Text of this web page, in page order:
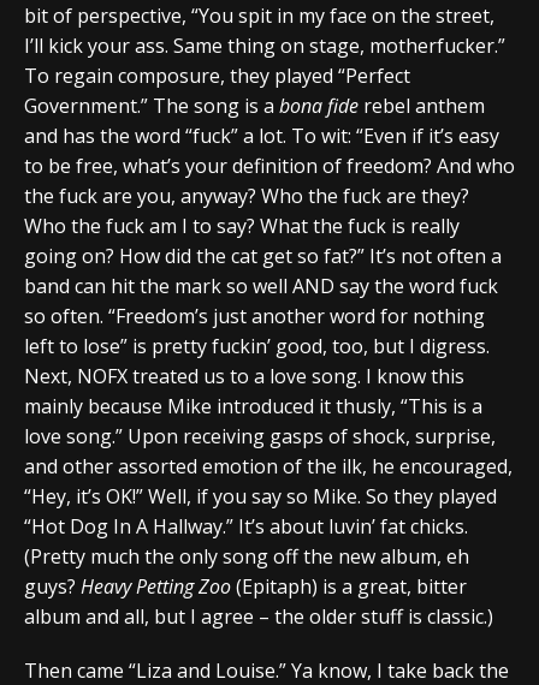
bit of perspective, “You spit in my face on the street,
I’ll kick your ass. Same thing on stage, motherfucker.”
To regain composure, they played “Perfect
Government.” The song is a bona fide rebel anthem
and has the word “fuck” a lot. To wit: “Even if it’s easy
to be free, what’s your definition of freedom? And who
the fuck are you, anyway? Who the fuck are they?
Who the fuck am I to say? What the fuck is really
going on? How did the cat get so fat?” It’s not often a
band can hit the mark so well AND say the word fuck
so often. “Freedom’s just another word for nothing
left to lose” is pretty fuckin’ good, too, but I digress.
Next, NOFX treated us to a love song. I know this
mainly because Mike introduced it thusly, “This is a
love song.” Upon receiving gasps of shock, surprise,
and other assorted emotion of the ilk, he encouraged,
“Hey, it’s OK!” Well, if you say so Mike. So they played
“Hot Dog In A Hallway.” It’s about luvin’ fat chicks.
(Pretty much the only song off the new album, eh
guys? Heavy Petting Zoo(Epitaph) is a great, bitter
album and all, but I agree – the older stuff is classic.)
Then came “Liza and Louise.” Ya know, I take back the